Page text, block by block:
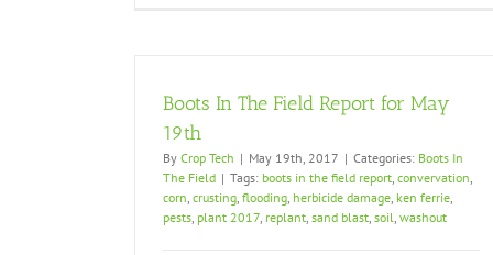
Boots In The Field Report for May
19th
By Crop Tech | May 19th, 2017 | Categories: Boots In
The Field | Tags: boots in the field report, convervation,
corn, crusting, flooding, herbicide damage, ken ferrie,
pests, plant 2017, replant, sand blast, soil, washout